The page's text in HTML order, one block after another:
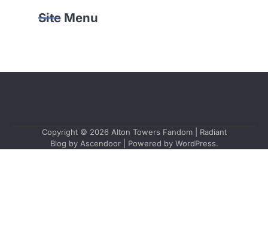
Site Menu
Copyright © 2026 Alton Towers Fandom| Radiant
Blog by Ascendoor| Powered by WordPress.